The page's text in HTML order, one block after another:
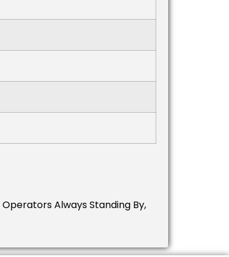
Operators Always Standing By,